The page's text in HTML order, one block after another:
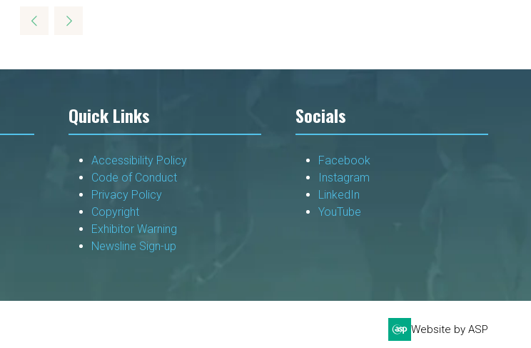
Quick Links
Accessibility Policy
Code of Conduct
Privacy Policy
Copyright
Exhibitor Warning
Newsline Sign-up
Socials
Facebook
Instagram
LinkedIn
YouTube
Website by ASP